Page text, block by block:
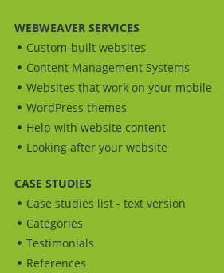
WEBWEAVER SERVICES
Custom-built websites
Content Management Systems
Websites that work on your mobile
WordPress themes
Help with website content
Looking after your website
CASE STUDIES
Case studies list - text version
Categories
Testimonials
References